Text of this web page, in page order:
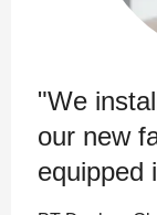
"We
our new
equipped